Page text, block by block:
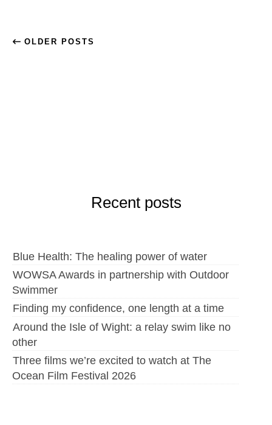
OLDER POSTS
Recent posts
Blue Health: The healing power of water
WOWSA Awards in partnership with Outdoor
Swimmer
Finding my confidence, one length at a time
Around the Isle of Wight: a relay swim like no
other
Three films we’re excited to watch at The
Ocean Film Festival 2026